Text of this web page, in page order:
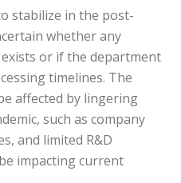
stabilize in the post-
whether any
or if the department
timelines. The
affected by lingering
such as company
and limited R&D
impacting current